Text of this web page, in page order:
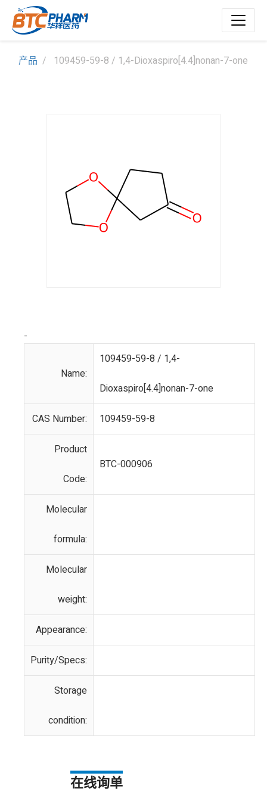
产品 109459-59-8 / 1,4-Dioxaspiro[4.4]nonan-7-one
-
Name:
109459-59-8 / 1,4-
Dioxaspiro[4.4]nonan-7-one
CAS Number: 109459-59-8
Product
Code:
BTC-000906
Molecular
formula:
Molecular
weight:
Appearance:
Purity/Specs:
Storage
condition:
在线询单